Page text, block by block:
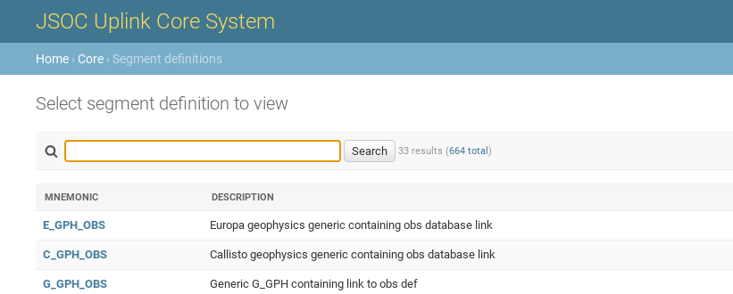
JSOC Uplink Core System
Home › Core › Segment definitions
Select segment definition to view
33 results (664 total )
MNEMONIC DESCRIPTION
E_GPH_OBS Europa geophysics generic containing obs database link
C_GPH_OBS Callisto geophysics generic containing obs database link
G_GPH_OBS Generic G_GPH containing link to obs def